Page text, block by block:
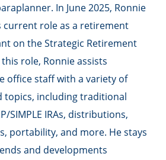
In June 2025, Ronnie
role as a retirement
on the Strategic Retirement
role, Ronnie assists
office staff with a variety of
topics, including traditional
SIMPLE IRAs, distributions,
portability, and more. He stays
and developments